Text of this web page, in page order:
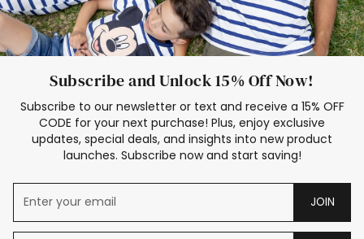
Subscribe and Unlock 15% Off Now!
Subscribe to our newsletter or text and receive a 15% OFF
CODE for your next purchase! Plus, enjoy exclusive
updates, special deals, and insights into new product
launches. Subscribe now and start saving!
JOIN